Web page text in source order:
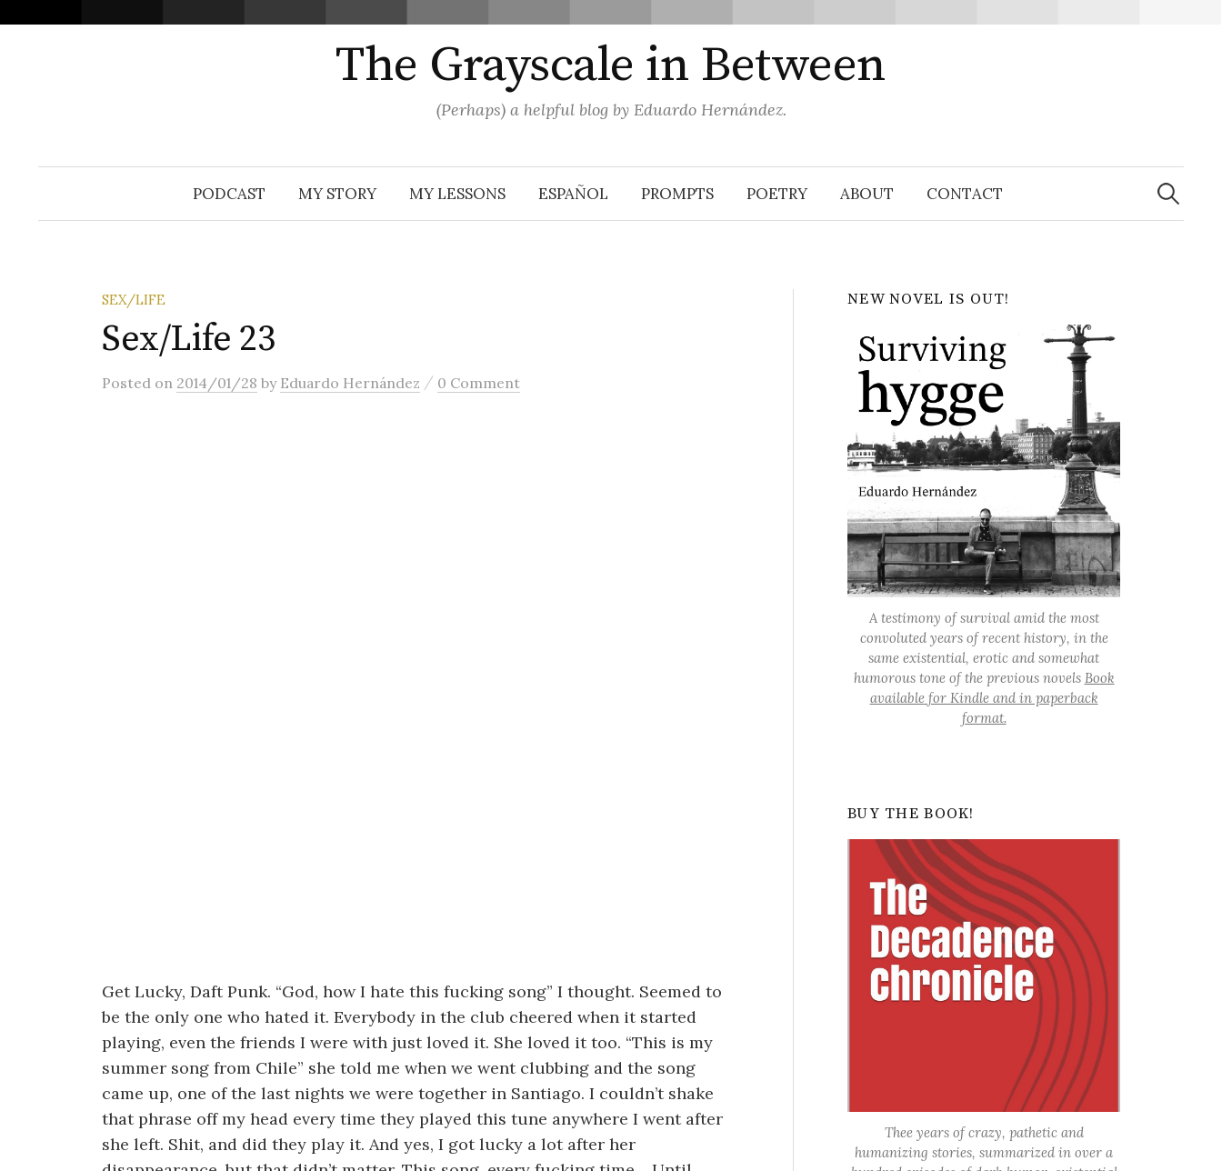
The Grayscale in Between
(Perhaps) a helpful blog by Eduardo Hernández.
content
PODCAST MY STORY MY LESSONS ESPAÑOL PROMPTS POETRY ABOUT CONTACT
Search
for:
SEX/LIFE
Sex/Life 23
Posted on 2014/01/28 by Eduardo Hernández / 0 Comment
Get Lucky, Daft Punk. “God, how I hate this fucking song” I thought. Seemed to
be the only one who hated it. Everybody in the club cheered when it started
playing, even the friends I were with just loved it. She loved it too. “This is my
summer song from Chile” she told me when we went clubbing and the song
came up, one of the last nights we were together in Santiago. I couldn’t shake
that phrase off my head every time they played this tune anywhere I went after
she left. Shit, and did they play it. And yes, I got lucky a lot after her
NEW NOVEL IS OUT!
A testimony of survival amid the most
convoluted years of recent history, in the
same existential, erotic and somewhat
humorous tone of the previous novels Book
available for Kindle and in paperback
format.
BUY THE BOOK!
Thee years of crazy, pathetic and
humanizing stories, summarized in over a